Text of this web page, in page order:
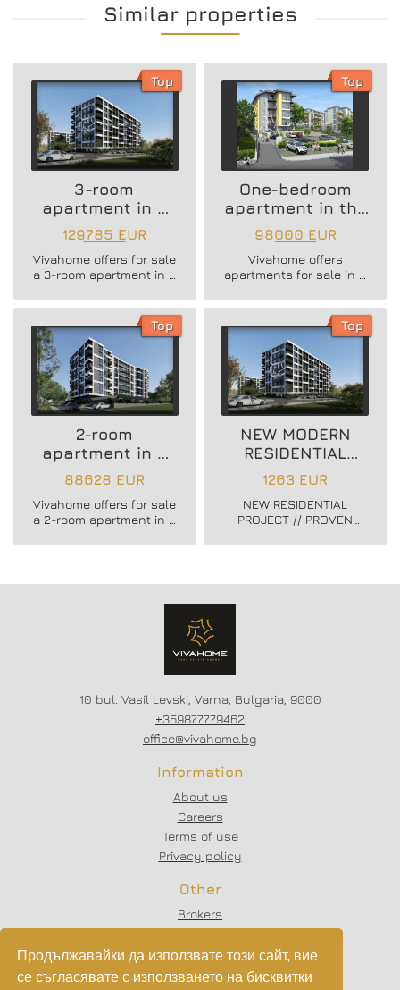
Продължавайки да използвате този сайт, вие
се съгласявате с използването на бисквитки
Similar properties
Top
3-room
apartment in a
new residential
building
129785 EUR
Vivahome offers for sale
a 3-room apartment in a
in Vladislav Varnenchik
Top
One-bedroom
apartment in the
Vazrazhdane 3
area
98000 EUR
Vivahome offers
apartments for sale in a
building in Vazrazhdane
Top
2-room
apartment in a
new residential
building
88628 EUR
Vivahome offers for sale
a 2-room apartment in a
in Vladislav Varnenchik
Top
NEW MODERN
RESIDENTIAL
PROJECT
1263 EUR
NEW RESIDENTIAL
PROJECT // PROVEN
CONSTRUCTION
10 bul. Vasil Levski, Varna, Bulgaria, 9000
+359877779462
office@vivahome.bg
Information
About us
Careers
Terms of use
Privacy policy
Other
Brokers
Testimonials
Articles
Partners